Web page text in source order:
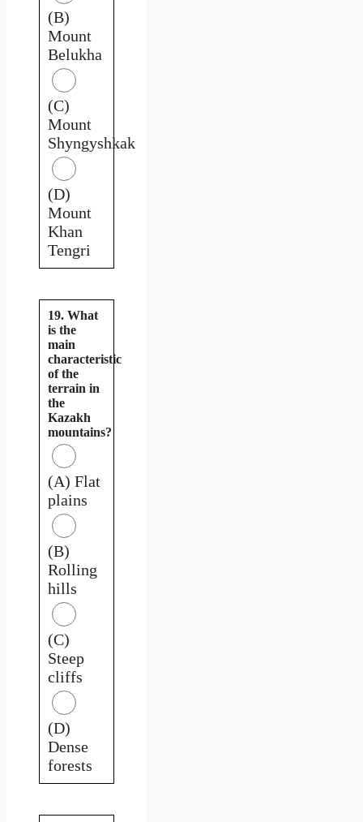
(B)
Mount
Belukha
(C)
Mount
Shyngyshkak
(D)
Mount
Khan
Tengri
19. What
is the
main
characteristic
of the
terrain in
the
Kazakh
mountains?
(A) Flat
plains
(B)
Rolling
hills
(C)
Steep
cliffs
(D)
Dense
forests